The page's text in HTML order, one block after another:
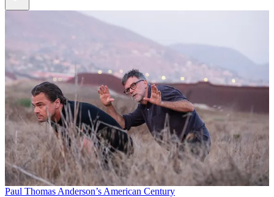
Paul Thomas Anderson’s American Century